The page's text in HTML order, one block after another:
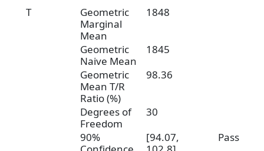
T
Geometric
Marginal
Mean
1848
Geometric
Naive Mean
1845
Geometric
Mean T/R
Ratio (%)
98.36
Degrees of
Freedom
30
90%
[94.07,
Pass